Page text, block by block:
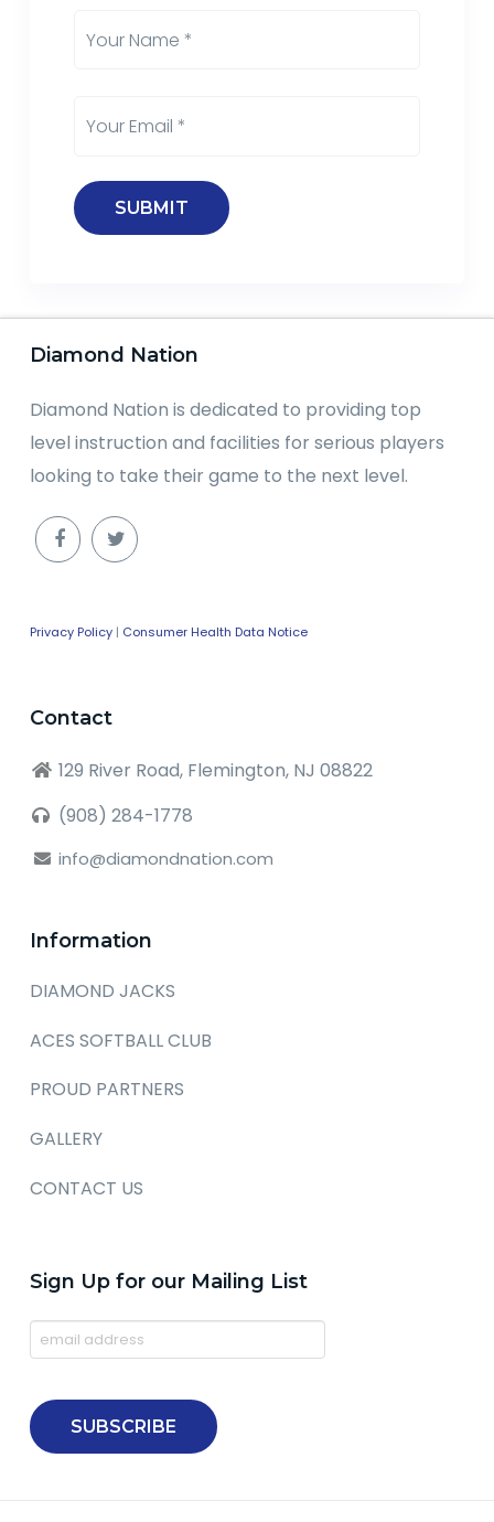
Diamond Nation
Diamond Nation is dedicated to providing top
level instruction and facilities for serious players
looking to take their game to the next level.
Privacy Policy| Consumer Health Data Notice
Contact
129 River Road, Flemington, NJ 08822
(908) 284-1778
info@diamondnation.com
Information
DIAMOND JACKS
ACES SOFTBALL CLUB
PROUD PARTNERS
GALLERY
CONTACT US
Sign Up for our Mailing List